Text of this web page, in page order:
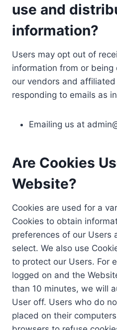
use and
information?
Users may opt out of
information from or
our vendors and
responding to emails as
Emailing us at
Are Cookies
Website?
Cookies are used for a
Cookies to obtain
preferences of our Users
select. We also use
to protect our Users. For
logged on and the
than 10 minutes, we will
User off. Users who do
placed on their